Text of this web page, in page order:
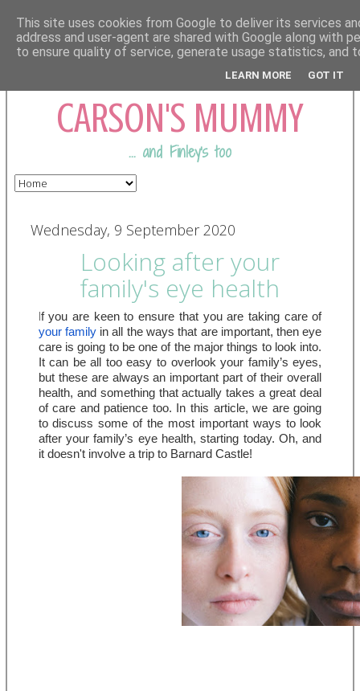
COMING FROM
CARSON'S MUMMY
... and Finley's too
Wednesday, 9 September 2020
Looking after your
family's eye health
I
f you are keen to ensure that you are taking care of
your family in all the ways that are important, then eye
care is going to be one of the major things to look into.
It can be all too easy to overlook your family’s eyes,
but these are always an important part of their overall
health, and something that actually takes a great deal
of care and patience too. In this article, we are going
to discuss some of the most important ways to look
after your family’s eye health, starting today. Oh, and
it doesn't involve a trip to Barnard Castle!
This site uses cookies from Google to deliver its services
address and user-agent are shared with Google along with
to ensure quality of service, generate usage statistics, and
LEARN MORE GOT IT